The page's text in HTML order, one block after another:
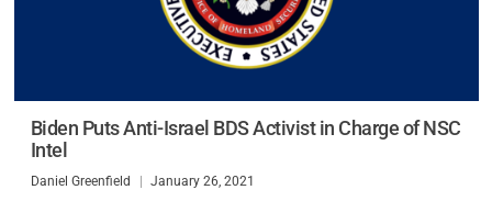
Biden Puts Anti-Israel BDS Activist in Charge of NSC
Intel
Daniel Greenfield January 26, 2021